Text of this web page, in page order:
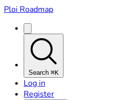
Ploi Roadmap
Search ⌘K
Log in
Register